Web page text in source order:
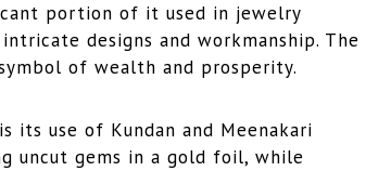
portion of it used in jewelry
designs and workmanship. The
of wealth and prosperity.
its use of Kundan and Meenakari
uncut gems in a gold foil, while